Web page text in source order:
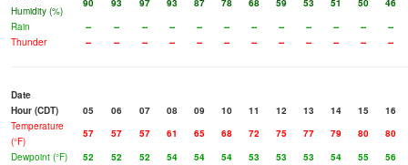
Humidity (%)
90 93 97 93 87 78 68 59 53 51 50
46
Rain
-- -- -- -- -- -- -- -- -- -- --
--
Thunder
-- -- -- -- -- -- -- -- -- -- -- --
Date
Hour (CDT)
05 06 07 08 09 10 11 12 13 14 15
16
Temperature
(°F)
57 57 57 61 65 68 72 75 77 79 80
80
Dewpoint (°F)
52 52 52 54 54 54 53 53 53 54 55
56